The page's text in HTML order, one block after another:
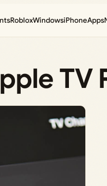
RobloxWindowsiPhoneApps
TV